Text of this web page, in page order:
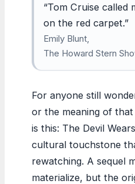
“Tom Cruise called
on the red carpet.”
Emily Blunt,
The Howard Stern
For anyone still
or the meaning of
is this: The Devil
cultural touchstone
rewatching. A sequel
materialize, but the